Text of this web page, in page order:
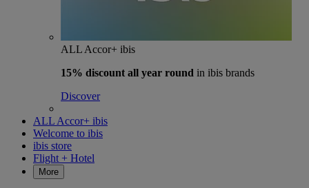
ALL Accor+ ibis
15% discount all year round in ibis brands
Discover
ALL Accor+ ibis
Welcome to ibis
ibis store
Flight + Hotel
More